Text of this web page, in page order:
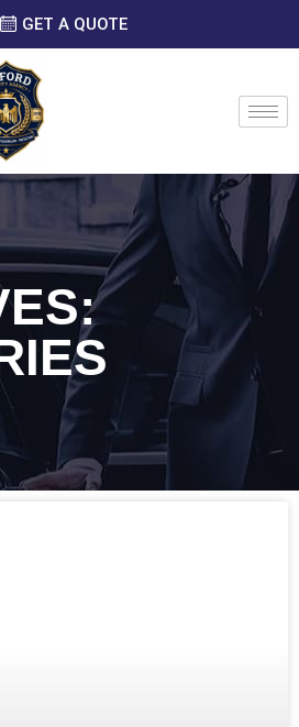
GET A QUOTE